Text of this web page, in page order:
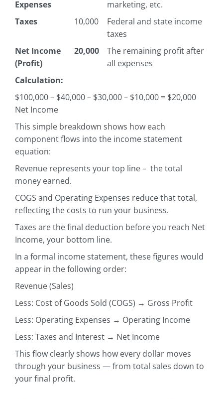
Expenses
marketing, etc.
Taxes
10,000
Federal and state income
taxes
Net Income
(Profit)
20,000
The remaining profit after
all expenses
Calculation:
$100,000 – $40,000 – $30,000 – $10,000 = $20,000
Net Income
This simple breakdown shows how each
component flows into the income statement
equation:
Revenue represents your top line – the total
money earned.
COGS and Operating Expenses reduce that total,
reflecting the costs to run your business.
Taxes are the final deduction before you reach Net
Income, your bottom line.
In a formal income statement, these figures would
appear in the following order:
Revenue (Sales)
Less: Cost of Goods Sold (COGS) → Gross Profit
Less: Operating Expenses → Operating Income
Less: Taxes and Interest → Net Income
This flow clearly shows how every dollar moves
through your business — from total sales down to
your final profit.